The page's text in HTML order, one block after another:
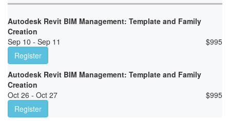
Autodesk Revit BIM Management: Template and Family
Creation
Sep 10 - Sep 11
$995
Register
Autodesk Revit BIM Management: Template and Family
Creation
Oct 26 - Oct 27
$995
Register